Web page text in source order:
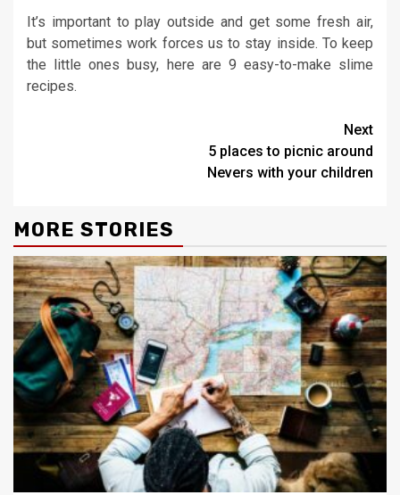
It’s important to play outside and get some fresh air,
but sometimes work forces us to stay inside. To keep
the little ones busy, here are 9 easy-to-make slime
recipes.
Next
5 places to picnic around
Nevers with your children
MORE STORIES